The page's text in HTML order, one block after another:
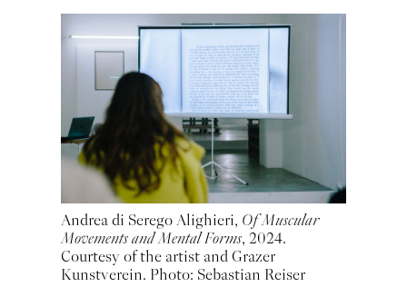
Andrea di Serego Alighieri, Of Muscular
Movements and Mental Forms, 2024.
Courtesy of the artist and Grazer
Kunstverein. Photo: Sebastian Reiser